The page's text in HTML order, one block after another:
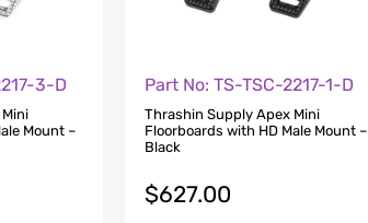
3-D
Mount –
Part No: TS-TSC-2217-1-D
Thrashin Supply Apex Mini
Floorboards with HD Male Mount –
Black
$627.00